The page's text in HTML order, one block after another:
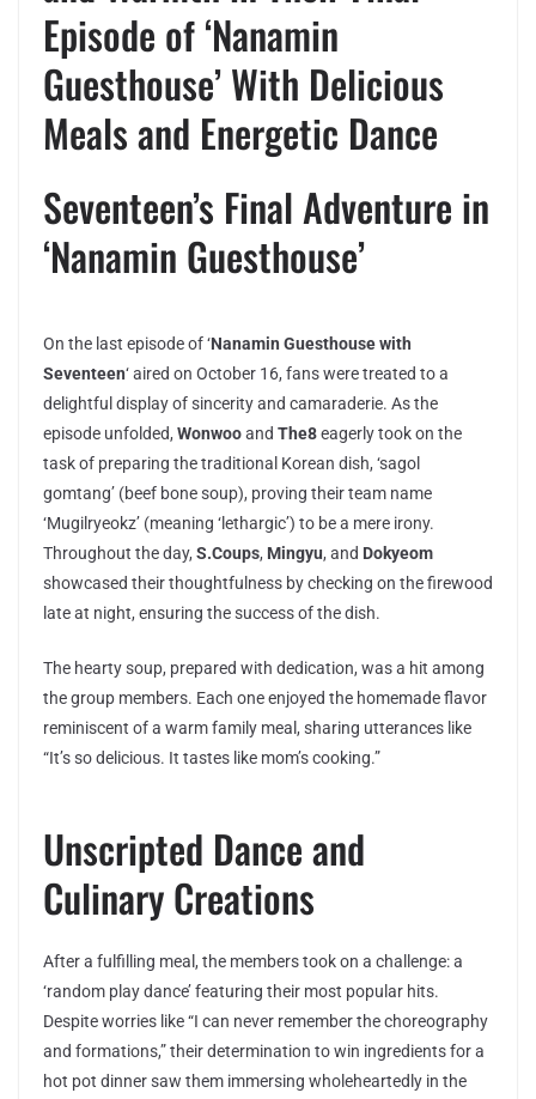
Episode of ‘Nanamin
Guesthouse’ With Delicious
Meals and Energetic Dance
Seventeen’s Final Adventure in
‘Nanamin Guesthouse’
On the last episode of ‘Nanamin Guesthouse with
Seventeen‘ aired on October 16, fans were treated to a
delightful display of sincerity and camaraderie. As the
episode unfolded, Wonwooand The8eagerly took on the
task of preparing the traditional Korean dish, ‘sagol
gomtang’ (beef bone soup), proving their team name
‘Mugilryeokz’ (meaning ‘lethargic’) to be a mere irony.
Throughout the day, S.Coups, Mingyu, and Dokyeom
showcased their thoughtfulness by checking on the firewood
late at night, ensuring the success of the dish.
The hearty soup, prepared with dedication, was a hit among
the group members. Each one enjoyed the homemade flavor
reminiscent of a warm family meal, sharing utterances like
“It’s so delicious. It tastes like mom’s cooking.”
Unscripted Dance and
Culinary Creations
After a fulfilling meal, the members took on a challenge: a
‘random play dance’ featuring their most popular hits.
Despite worries like “I can never remember the choreography
and formations,” their determination to win ingredients for a
hot pot dinner saw them immersing wholeheartedly in the